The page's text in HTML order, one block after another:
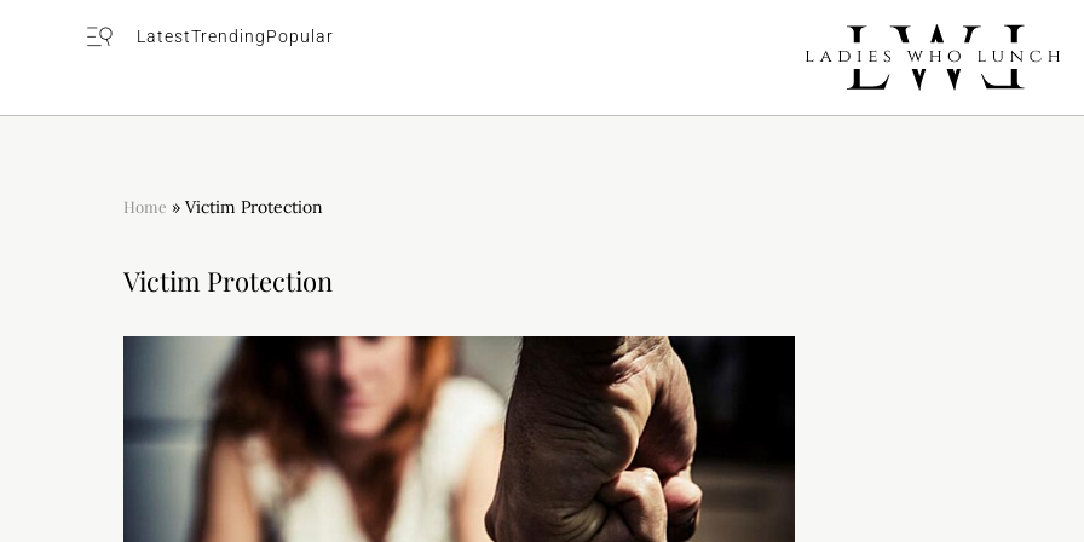
LatestTrendingPopular
Home » Victim Protection
Victim Protection